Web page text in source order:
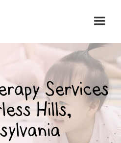
Services
Hills,